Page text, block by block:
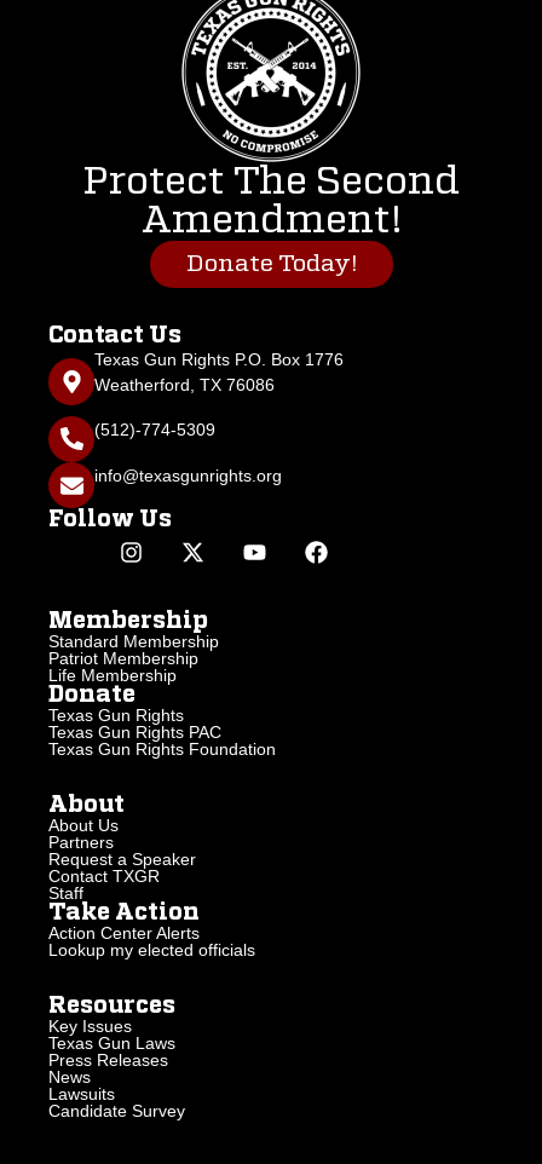
Protect The Second
Amendment!
Donate Today!
Contact Us
Texas Gun Rights P.O. Box 1776
Weatherford, TX 76086
(512)-774-5309
info@texasgunrights.org
Follow Us
Membership
Standard Membership
Patriot Membership
Life Membership
Donate
Texas Gun Rights
Texas Gun Rights PAC
Texas Gun Rights Foundation
About
About Us
Partners
Request a Speaker
Contact TXGR
Staff
Take Action
Action Center Alerts
Lookup my elected officials
Resources
Key Issues
Texas Gun Laws
Press Releases
News
Lawsuits
Candidate Survey